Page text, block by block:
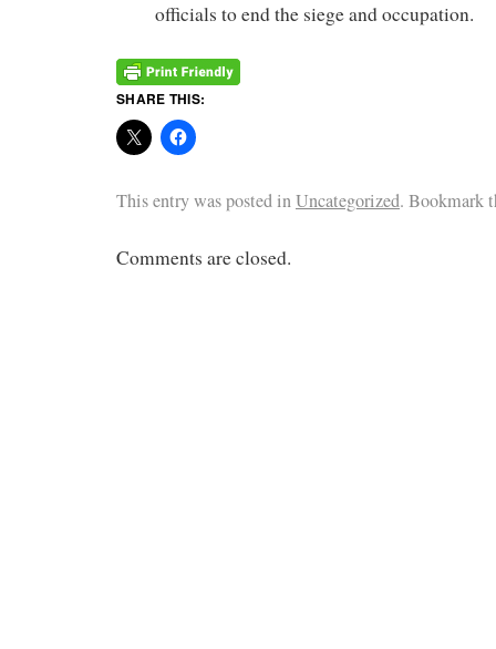
officials to end the siege and occupation.
SHARE THIS:
This entry was posted inUncategorized. Bookmark
Comments are closed.